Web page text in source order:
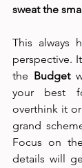
sweat the
This always
perspective.
the Budget
your best
overthink it
grand
Focus on
details will